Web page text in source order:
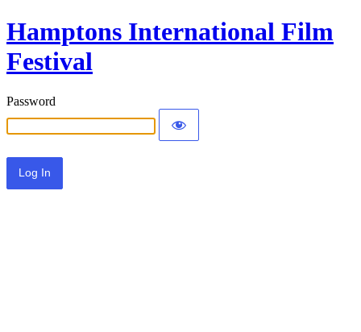
Hamptons International Film
Festival
Password